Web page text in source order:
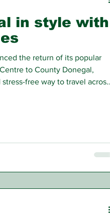
in style with
the return of its popular
to County Donegal,
free way to travel across